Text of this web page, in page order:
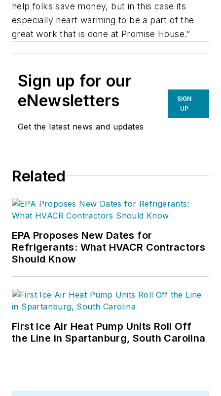
help folks save money, but in this case its
especially heart warming to be a part of the
great work that is done at Promise House.”
Sign up for our
eNewsletters
Get the latest news and updates
SIGN
UP
Related
EPA Proposes New Dates for
Refrigerants: What HVACR Contractors
Should Know
First Ice Air Heat Pump Units Roll Off
the Line in Spartanburg, South Carolina